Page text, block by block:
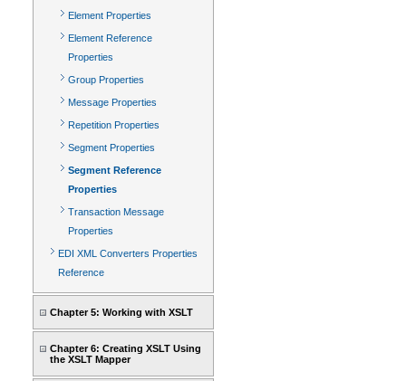
Element Properties
Element Reference
Properties
Group Properties
Message Properties
Repetition Properties
Segment Properties
Segment Reference
Properties
Transaction Message
Properties
EDI XML Converters Properties
Reference
Chapter 5: Working with XSLT
Chapter 6: Creating XSLT Using
the XSLT Mapper